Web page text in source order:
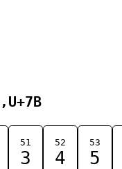
51
3
52
4
53
5